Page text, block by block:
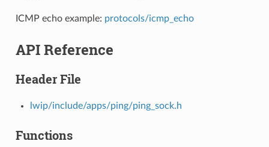
ICMP echo example: protocols/icmp_echo
API Reference
Header File
lwip/include/apps/ping/ping_sock.h
Functions